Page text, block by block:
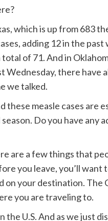
which is up from 683
adding 12 in the
of 71. And in
there have
we talked.
measle cases are
Do you have any
are a few things that
you leave, you’ll want
your destination. The
you are traveling to.
U.S. And as we just